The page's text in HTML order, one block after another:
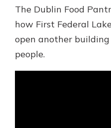
Forgot Password?
Login Assistance
Routing#241071212
Additional Links
Personal Checking
Find a Branch
The Dublin Food
how First Federal
open another
people.